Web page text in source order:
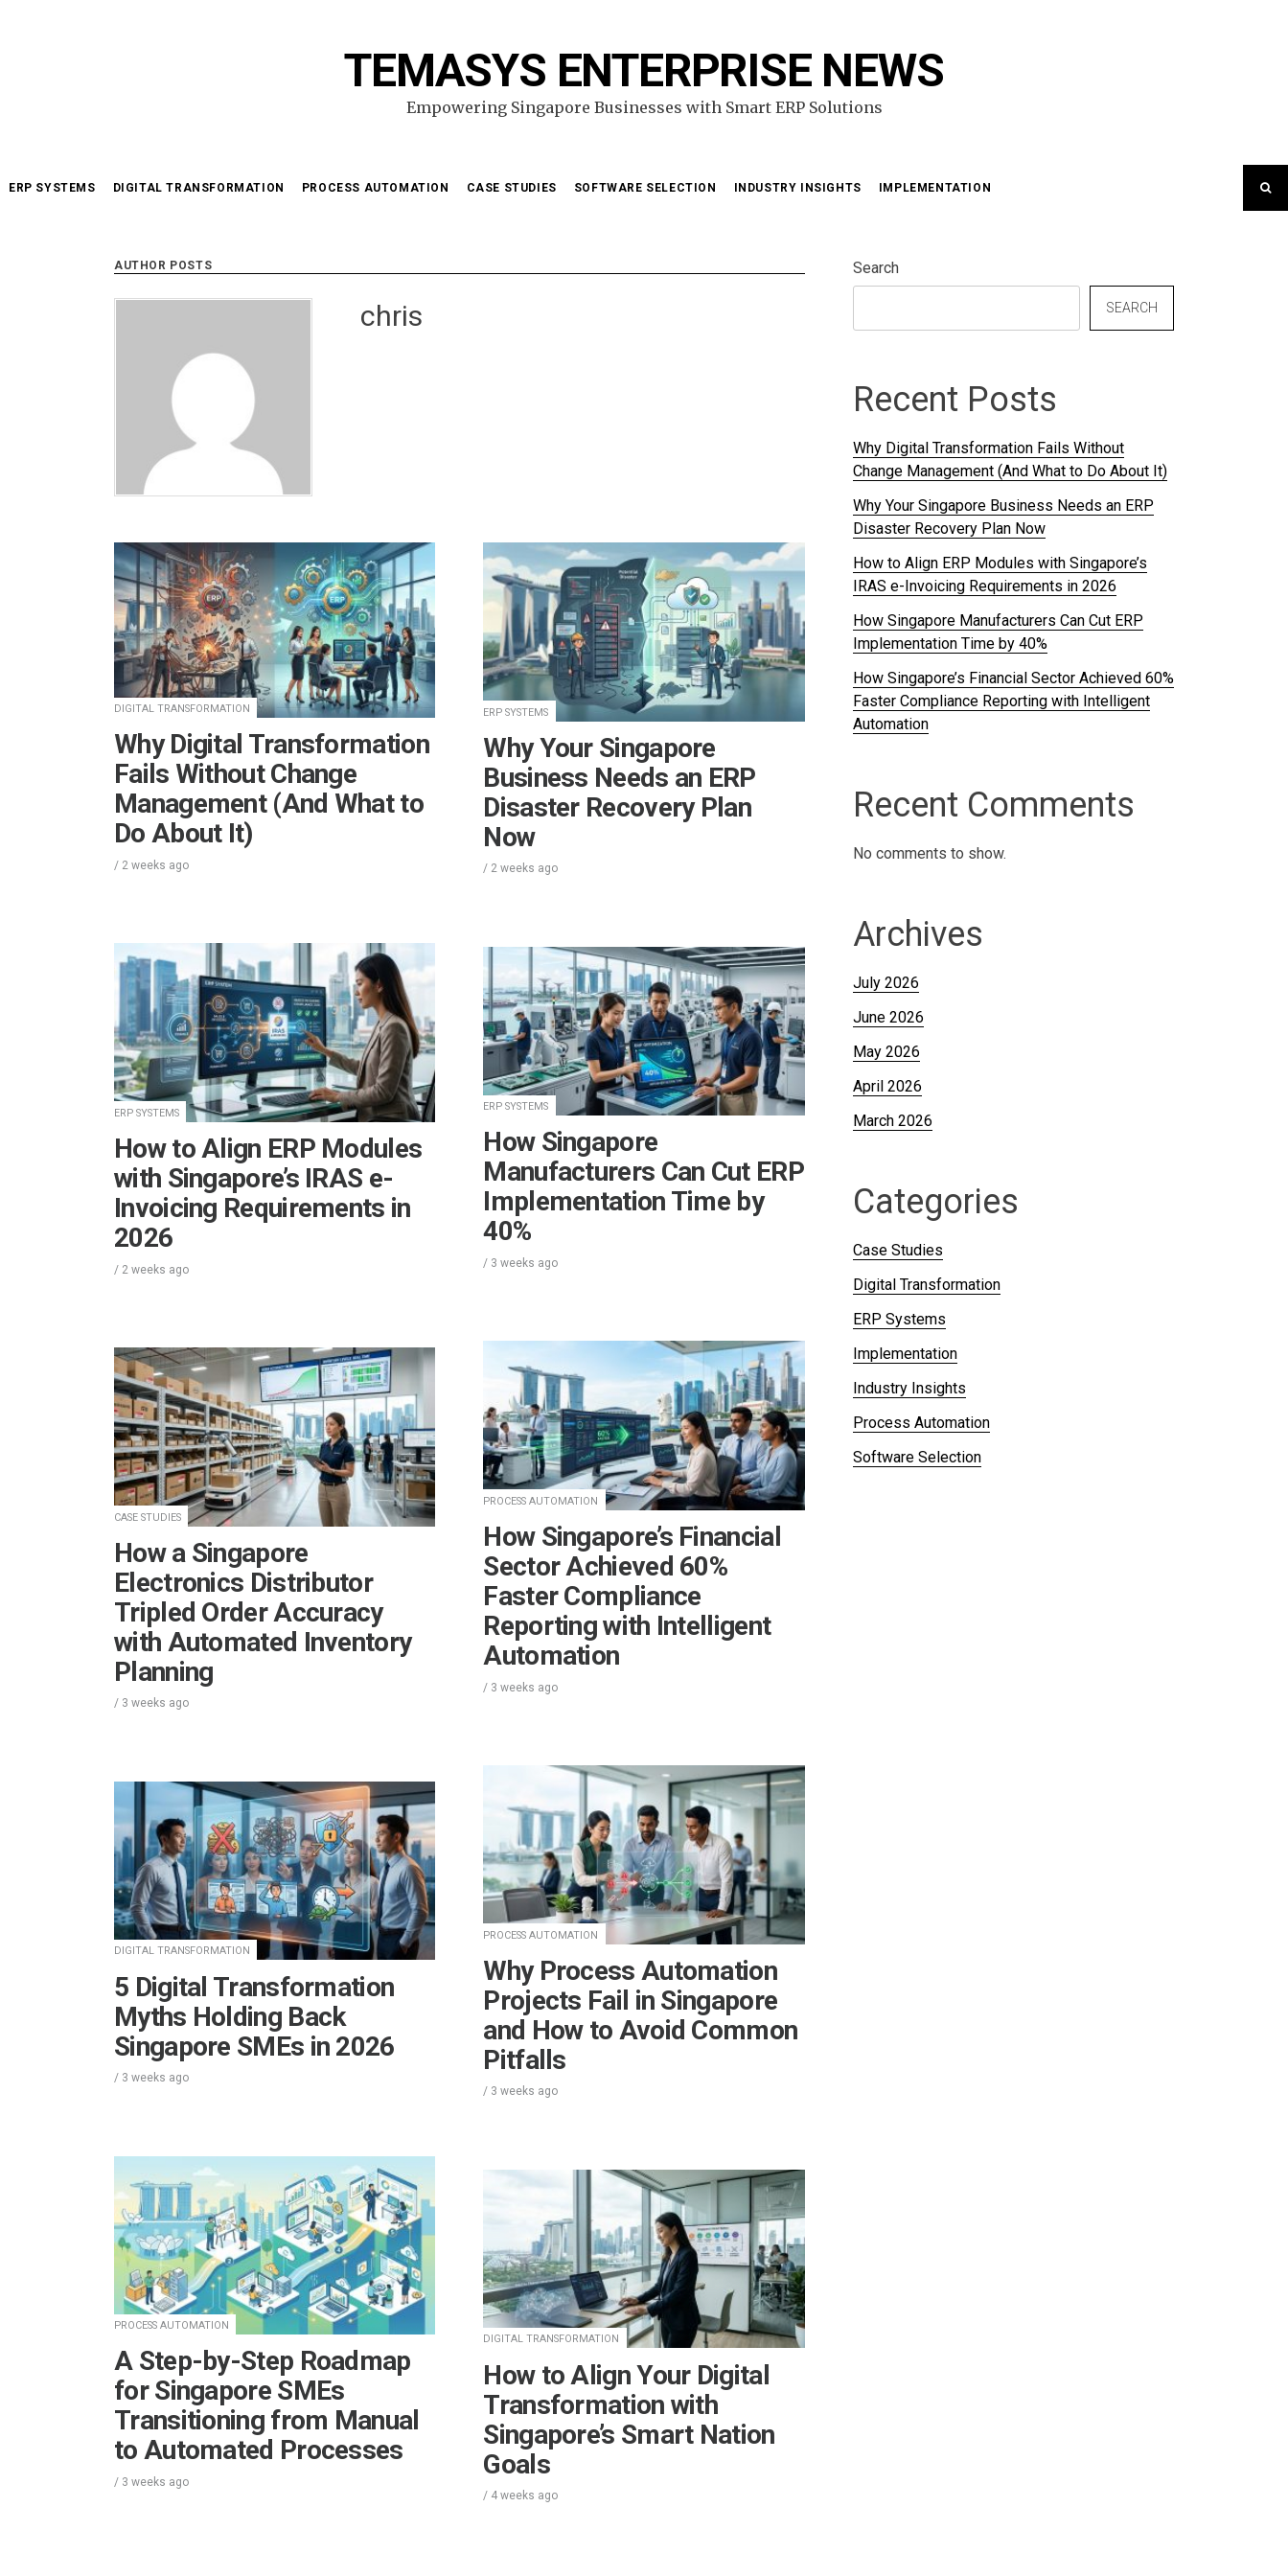
TEMASYS ENTERPRISE NEWS
Empowering Singapore Businesses with Smart ERP Solutions
ERP SYSTEMS DIGITAL TRANSFORMATION PROCESS AUTOMATION CASE STUDIES SOFTWARE SELECTION INDUSTRY INSIGHTS IMPLEMENTATION
AUTHOR POSTS
chris
DIGITAL TRANSFORMATION
Why Digital Transformation
Fails Without Change
Management (And What to
Do About It)
/ 2 weeks ago
ERP SYSTEMS
Why Your Singapore
Business Needs an ERP
Disaster Recovery Plan
Now
/ 2 weeks ago
ERP SYSTEMS
How to Align ERP Modules
with Singapore’s IRAS e-
Invoicing Requirements in
2026
/ 2 weeks ago
ERP SYSTEMS
How Singapore
Manufacturers Can Cut ERP
Implementation Time by
40%
/ 3 weeks ago
PROCESS AUTOMATION
How Singapore’s Financial
Sector Achieved 60%
Faster Compliance
Reporting with Intelligent
Automation
/ 3 weeks ago
CASE STUDIES
How a Singapore
Electronics Distributor
Tripled Order Accuracy
with Automated Inventory
Planning
/ 3 weeks ago
PROCESS AUTOMATION
Why Process Automation
Projects Fail in Singapore
and How to Avoid Common
Pitfalls
/ 3 weeks ago
DIGITAL TRANSFORMATION
5 Digital Transformation
Myths Holding Back
Singapore SMEs in 2026
/ 3 weeks ago
PROCESS AUTOMATION
A Step-by-Step Roadmap
for Singapore SMEs
Transitioning from Manual
to Automated Processes
/ 3 weeks ago
DIGITAL TRANSFORMATION
How to Align Your Digital
Transformation with
Singapore’s Smart Nation
Goals
/ 4 weeks ago
Search
SEARCH
Recent Posts
Why Digital Transformation Fails Without
Change Management (And What to Do About It)
Why Your Singapore Business Needs an ERP
Disaster Recovery Plan Now
How to Align ERP Modules with Singapore’s
IRAS e-Invoicing Requirements in 2026
How Singapore Manufacturers Can Cut ERP
Implementation Time by 40%
How Singapore’s Financial Sector Achieved 60%
Faster Compliance Reporting with Intelligent
Automation
Recent Comments
No comments to show.
Archives
July 2026
June 2026
May 2026
April 2026
March 2026
Categories
Case Studies
Digital Transformation
ERP Systems
Implementation
Industry Insights
Process Automation
Software Selection